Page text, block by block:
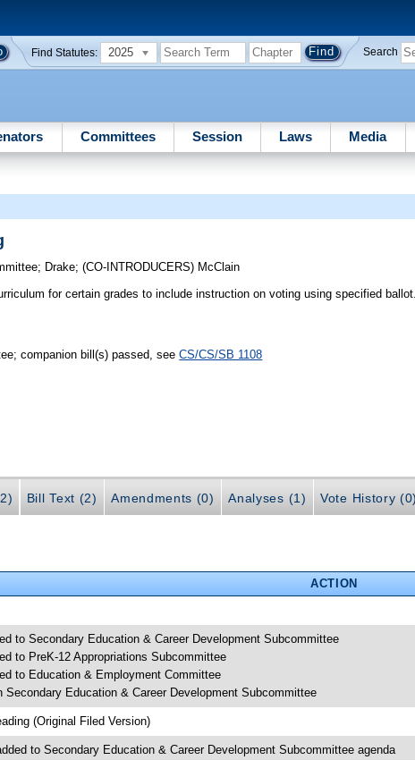
Find Statutes: 2025 Search
Committees Session Laws Media
; Drake;(CO-INTRODUCERS) McClain
for certain grades to include instruction on voting using specified ballot.
companion bill(s) passed, seeCS/CS/SB 1108
Bill Text (2) Amendments (0) Analyses (1) Vote History (0)
ACTION
to Secondary Education & Career Development Subcommittee
to PreK-12 Appropriations Subcommittee
to Education & Employment Committee
Secondary Education & Career Development Subcommittee
(Original Filed Version)
to Secondary Education & Career Development Subcommittee agenda